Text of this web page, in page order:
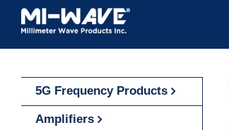
Skip
content
5G Frequency Products
Amplifiers